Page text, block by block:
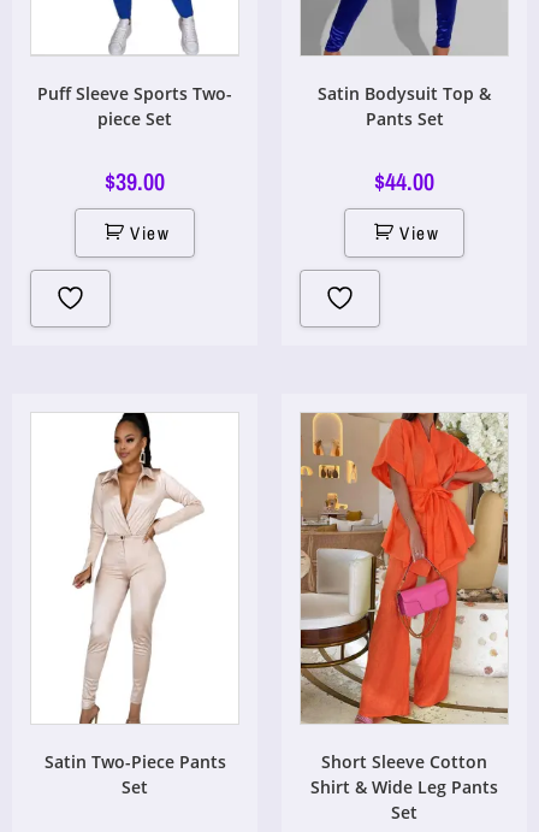
Puff Sleeve Sports Two-
piece Set
$39.00
View
Satin Bodysuit Top &
Pants Set
$44.00
View
Satin Two-Piece Pants
Set
Short Sleeve Cotton
Shirt & Wide Leg Pants
Set